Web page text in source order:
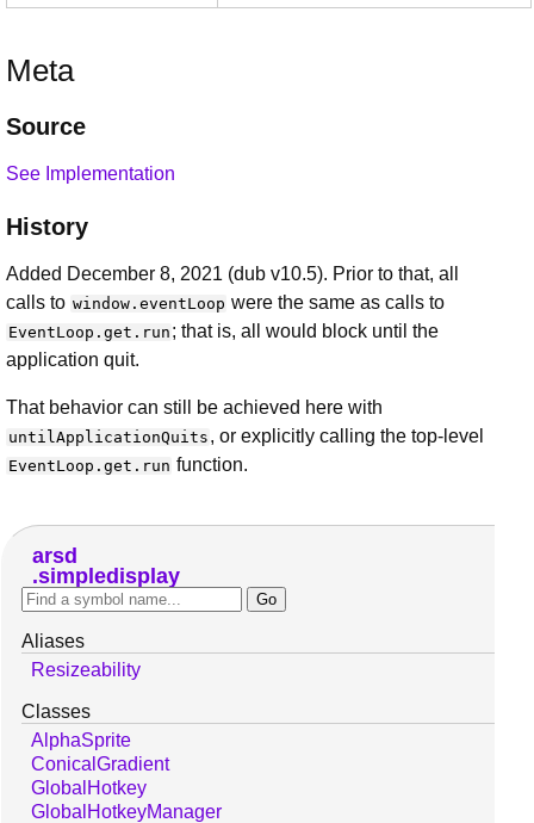
Meta
Source
See Implementation
History
Added December 8, 2021 (dub v10.5). Prior to that, all
calls to window.eventLoop were the same as calls to
EventLoop.get.run ; that is, all would block until the
application quit.
That behavior can still be achieved here with
untilApplicationQuits , or explicitly calling the top-level
EventLoop.get.run function.
arsd
simpledisplay
Aliases
Resizeability
Classes
AlphaSprite
ConicalGradient
GlobalHotkey
GlobalHotkeyManager